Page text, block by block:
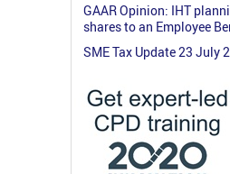
GAAR Opinion: IHT
shares to an Employee
SME Tax Update 23 July